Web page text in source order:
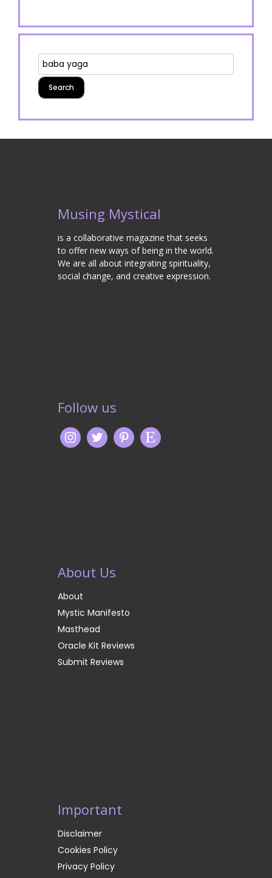
Musing Mystical
is a collaborative magazine that seeks
to offer new ways of being in the world.
We are all about integrating spirituality,
social change, and creative expression.
Follow us
About Us
About
Mystic Manifesto
Masthead
Oracle Kit Reviews
Submit Reviews
Important
Disclaimer
Cookies Policy
Privacy Policy